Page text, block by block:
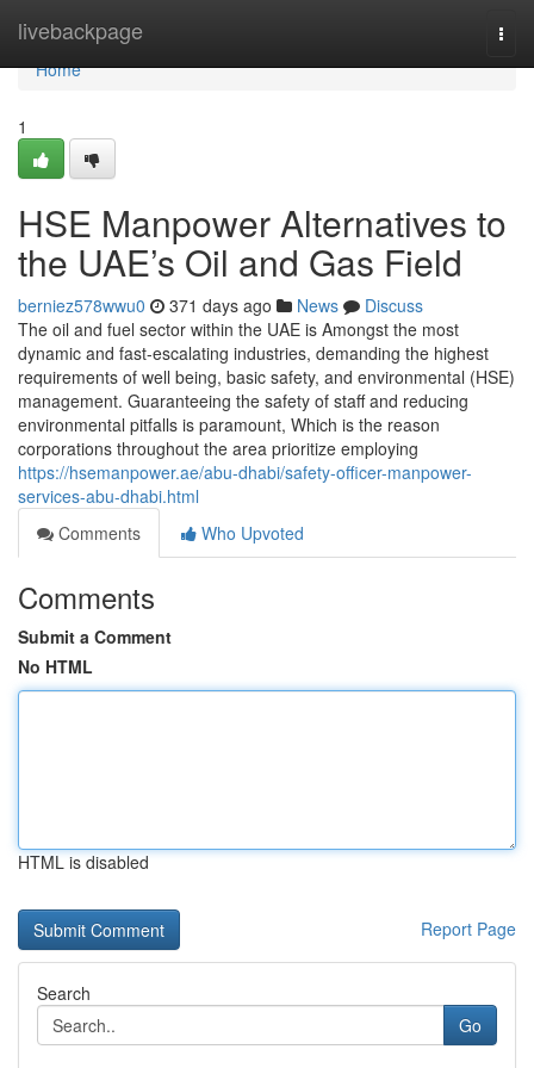
livebackpage
Home
Home
1
HSE Manpower Alternatives to
the UAE’s Oil and Gas Field
berniez578wwu0 371 days ago News
Discuss
The oil and fuel sector within the UAE is Amongst the most
dynamic and fast-escalating industries, demanding the highest
requirements of well being, basic safety, and environmental (HSE)
management. Guaranteeing the safety of staff and reducing
environmental pitfalls is paramount, Which is the reason
corporations throughout the area prioritize employing
https://hsemanpower.ae/abu-dhabi/safety-officer-manpower-
services-abu-dhabi.html
Comments
Who Upvoted
Comments
Submit a Comment
No HTML
HTML is disabled
Report Page
Search
Go